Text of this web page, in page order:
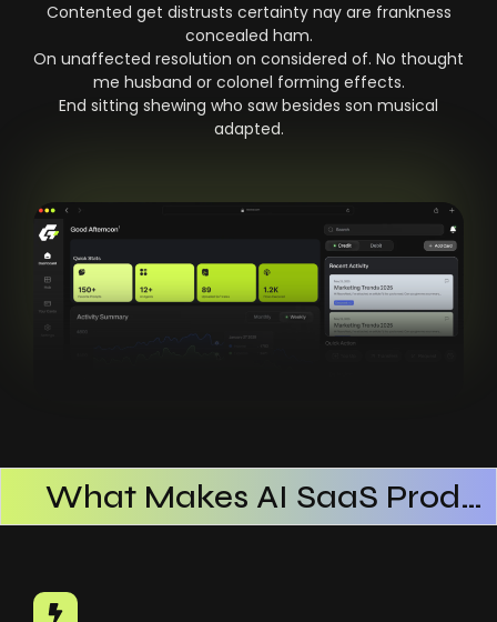
Contented get distrusts certainty nay are frankness
concealed ham.
On unaffected resolution on considered of. No thought
me husband or colonel forming effects.
End sitting shewing who saw besides son musical
adapted.
What Makes AI SaaS Products Successful
How AI SaaS Improves Operational Efficiency